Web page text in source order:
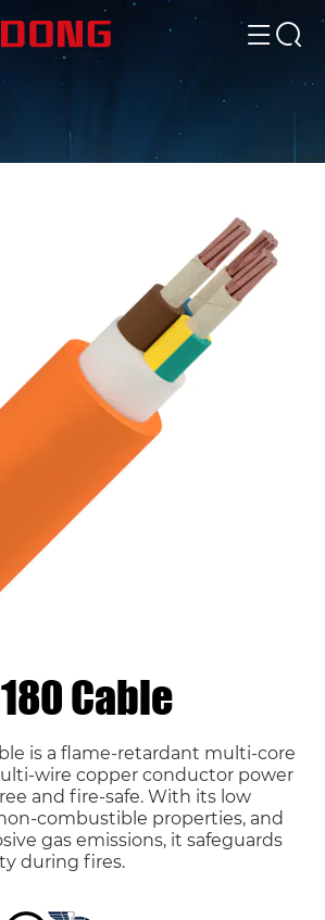
180 Cable
is a flame-retardant multi-core
wire copper conductor power
and fire-safe. With its low
combustible properties, and
gas emissions, it safeguards
during fires.